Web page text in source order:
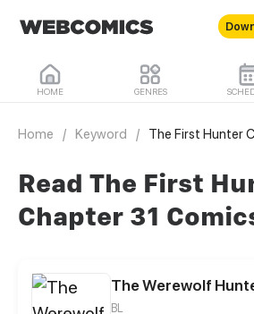
HOME GENRES
Home / Keyword / The First Hunter
Read The First
Chapter 31
The Werewolf
BL